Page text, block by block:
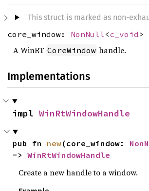
This struct is marked as non-
core_window: NonNull <c_void >
A WinRT CoreWindow handle.
Implementations
impl WinRtWindowHandle
pub fn new(core_window:
-> WinRtWindowHandle
Create a new handle to a window.